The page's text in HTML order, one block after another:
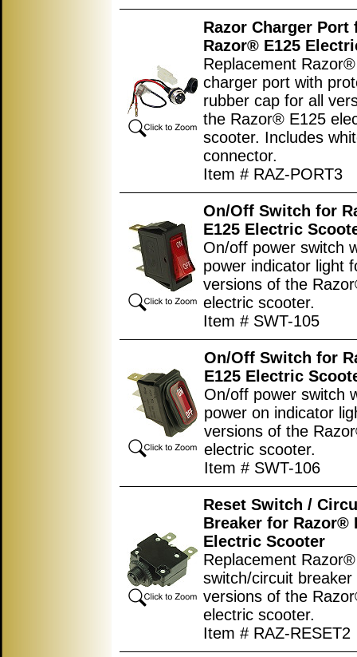
Razor Charger Port
Razor® E125
Replacement
charger port with
rubber cap for all
the Razor® E125
scooter. Includes
connector.
Item # RAZ-PORT3
On/Off Switch for
E125 Electric
On/off power switch
power indicator light
versions of the
electric scooter.
Item # SWT-105
On/Off Switch for
E125 Electric
On/off power switch
power on indicator
versions of the
electric scooter.
Item # SWT-106
Reset Switch /
Breaker for Razor®
Electric Scooter
Replacement
switch/circuit breaker
versions of the
electric scooter.
Item # RAZ-RESET2